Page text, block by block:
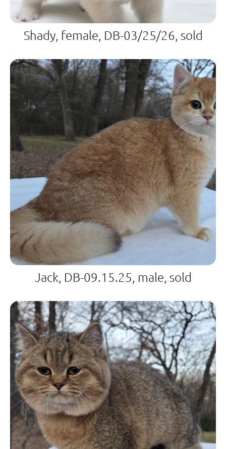
Shady, female, DB-03/25/26, sold
Jack, DB-09.15.25, male, sold